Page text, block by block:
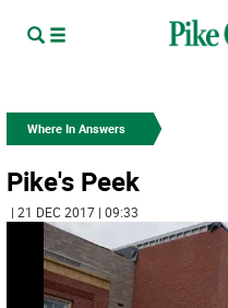
Where In Answers
Pike's Peek
| 21 DEC 2017 | 09:33